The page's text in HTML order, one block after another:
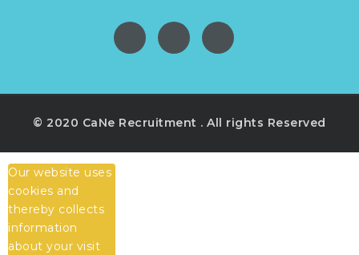
© 2020 CaNe Recruitment . All rights Reserved
Our website uses
cookies and
thereby collects
information
about your visit